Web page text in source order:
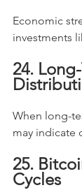
Economic
investments
24.
When long-
may indicate
25.
Cycles